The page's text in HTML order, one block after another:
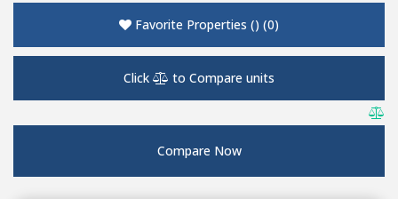
Favorite Properties () (0)
Click to Compare units
Compare Now